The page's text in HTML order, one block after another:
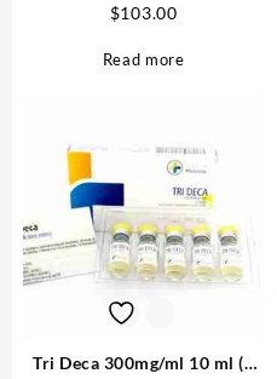
$103.00
Read more
Tri Deca 300mg/ml 10 ml (3